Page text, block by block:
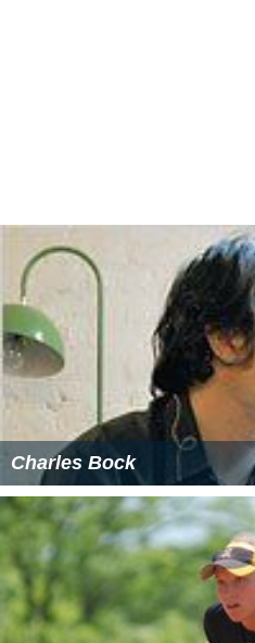
Charles Bock